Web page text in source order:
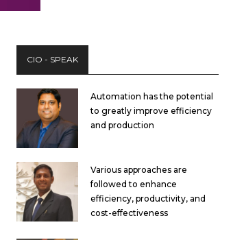
CIO - SPEAK
Automation has the potential
to greatly improve efficiency
and production
Various approaches are
followed to enhance
efficiency, productivity, and
cost-effectiveness